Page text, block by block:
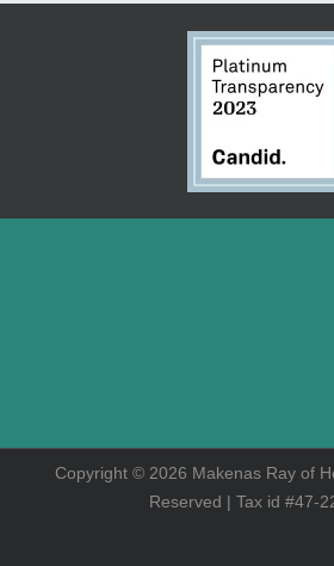
Copyright © 2026 Makenas Ray of
Reserved | Tax id #47-